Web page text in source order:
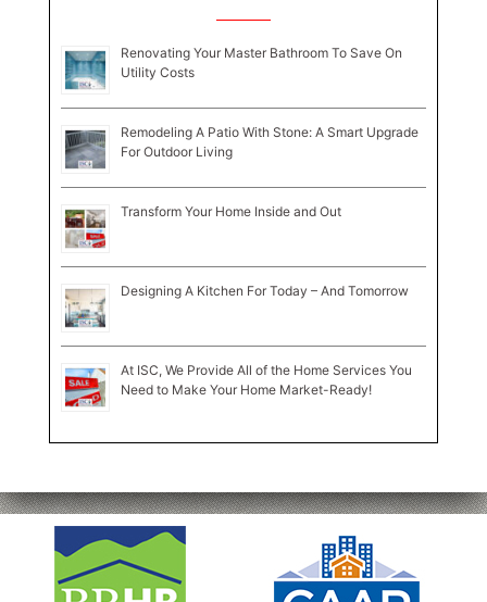
Renovating Your Master Bathroom To Save On
Utility Costs
Remodeling A Patio With Stone: A Smart Upgrade
For Outdoor Living
Transform Your Home Inside and Out
Designing A Kitchen For Today – And Tomorrow
At ISC, We Provide All of the Home Services You
Need to Make Your Home Market-Ready!